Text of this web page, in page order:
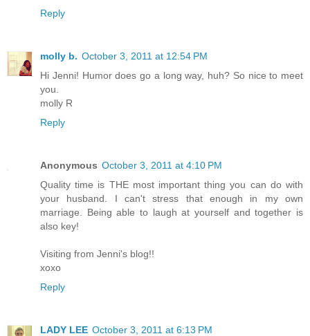
Reply
molly b. October 3, 2011 at 12:54 PM
Hi Jenni! Humor does go a long way, huh? So nice to meet
you.
molly R
Reply
Anonymous October 3, 2011 at 4:10 PM
Quality time is THE most important thing you can do with
your husband. I can't stress that enough in my own
marriage. Being able to laugh at yourself and together is
also key!
Visiting from Jenni's blog!!
xoxo
Reply
LADY LEE October 3, 2011 at 6:13 PM